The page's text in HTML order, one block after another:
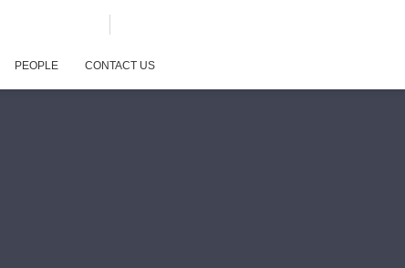
PEOPLE CONTACT US